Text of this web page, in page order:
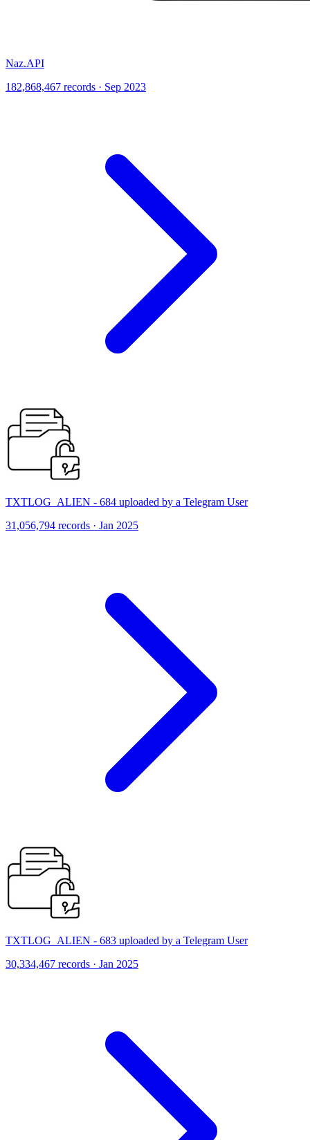
Naz.API
182,868,467 records · Sep 2023
TXTLOG_ALIEN - 684 uploaded by a Telegram User
31,056,794 records · Jan 2025
TXTLOG_ALIEN - 683 uploaded by a Telegram User
30,334,467 records · Jan 2025